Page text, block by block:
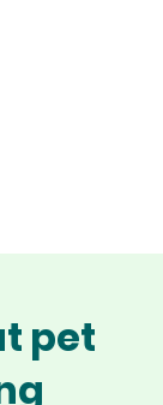
pet